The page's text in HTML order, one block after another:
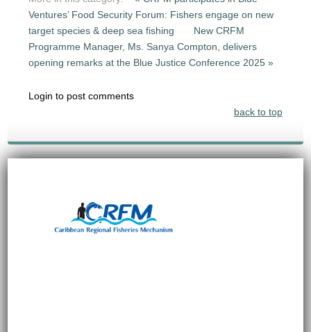
Ventures’ Food Security Forum: Fishers engage on new
target species & deep sea fishing
New CRFM
Programme Manager, Ms. Sanya Compton, delivers
opening remarks at the Blue Justice Conference 2025 »
Login to post comments
back to top